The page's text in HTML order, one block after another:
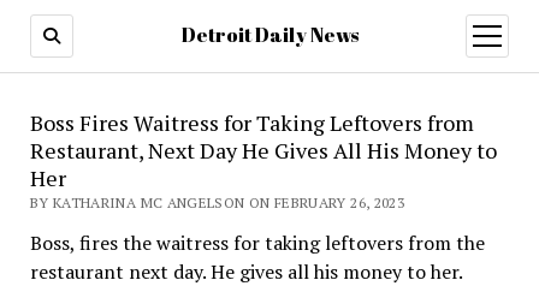
Detroit Daily News
open
menu
Boss Fires Waitress for Taking Leftovers from
Restaurant, Next Day He Gives All His Money to
Her
BY KATHARINA MC ANGELSON ON FEBRUARY 26, 2023
Boss, fires the waitress for taking leftovers from the
restaurant next day. He gives all his money to her.